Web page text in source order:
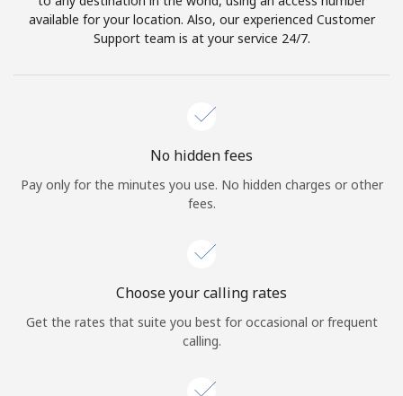
available for your location. Also, our experienced Customer
Support team is at your service 24/7.
No hidden fees
Pay only for the minutes you use. No hidden charges or other
fees.
Choose your calling rates
Get the rates that suite you best for occasional or frequent
calling.